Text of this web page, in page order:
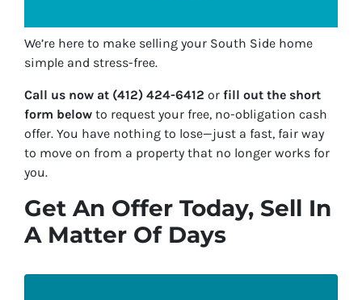
We’re here to make selling your South Side home
simple and stress-free.
Call us now at (412) 424-6412 or fill out the short
form below to request your free, no-obligation cash
offer. You have nothing to lose—just a fast, fair way
to move on from a property that no longer works for
you.
Get An Offer Today, Sell In
A Matter Of Days